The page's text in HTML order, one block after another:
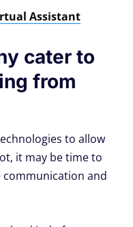
Assistant
cater to
from
to allow
it may be time to
and